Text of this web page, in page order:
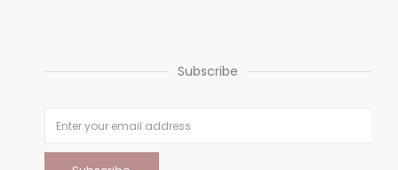
Subscribe